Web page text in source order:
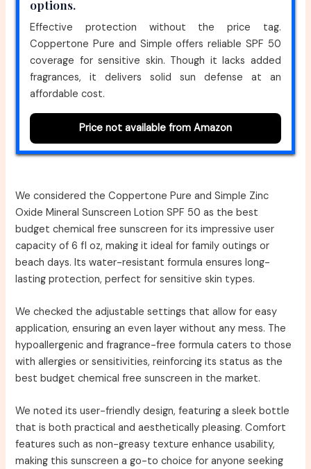
options.
Effective protection without the price tag.
Coppertone Pure and Simple offers reliable SPF 50
coverage for sensitive skin. Though it lacks added
fragrances, it delivers solid sun defense at an
affordable cost.
Price not available from Amazon
We considered the Coppertone Pure and Simple Zinc
Oxide Mineral Sunscreen Lotion SPF 50 as the best
budget chemical free sunscreen for its impressive user
capacity of 6 fl oz, making it ideal for family outings or
beach days. Its water-resistant formula ensures long-
lasting protection, perfect for sensitive skin types.
We checked the adjustable settings that allow for easy
application, ensuring an even layer without any mess. The
hypoallergenic and fragrance-free formula caters to those
with allergies or sensitivities, reinforcing its status as the
best budget chemical free sunscreen in the market.
We noted its user-friendly design, featuring a sleek bottle
that is both practical and aesthetically pleasing. Comfort
features such as non-greasy texture enhance usability,
making this sunscreen a go-to choice for anyone seeking